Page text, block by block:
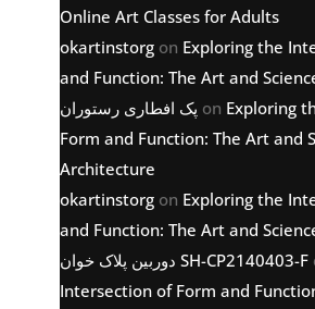
Online Art Classes for Adults
okartinstorg on Exploring the
and Function: The Art and
پک افطاری رستوران on Exploring
Form and Function: The Art and
Architecture
okartinstorg on Exploring the
and Function: The Art and
دوربین پلاک خوان SH-CP2140403-F
Intersection of Form and